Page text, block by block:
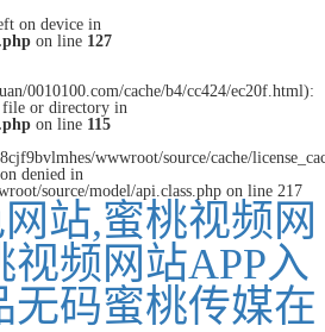
on device in
on line 127
0010100.com/cache/b4/cc424/ec20f.html):
file or directory in
on line 115
wwwroot/source/cache/
denied in
source/model/api.class.php on line 217
站,蜜桃视频网
视频网站APP入
无码蜜桃传媒在